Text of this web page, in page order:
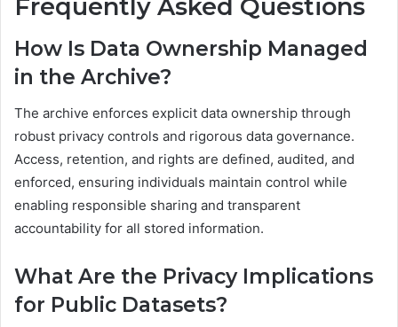
Frequently Asked Questions
How Is Data Ownership Managed
in the Archive?
The archive enforces explicit data ownership through
robust privacy controls and rigorous data governance.
Access, retention, and rights are defined, audited, and
enforced, ensuring individuals maintain control while
enabling responsible sharing and transparent
accountability for all stored information.
What Are the Privacy Implications
for Public Datasets?